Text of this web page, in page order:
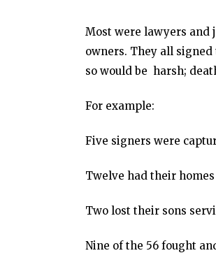
Most were lawyers and
owners. They all
so would be harsh;
For example:
Five signers were
Twelve had their
Two lost their sons
Nine of the 56 fought